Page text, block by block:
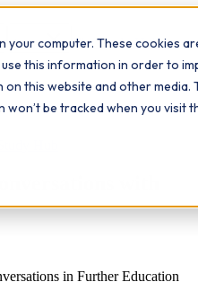
your computer. These cookies
this information in order to
this website and other media.
be tracked when you visit
Learn The Study Hub
in Further Education